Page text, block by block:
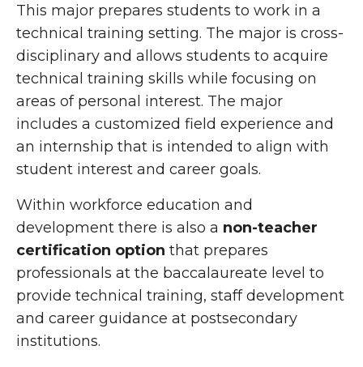
This major prepares students to work in a
technical training setting. The major is cross-
disciplinary and allows students to acquire
technical training skills while focusing on
areas of personal interest. The major
includes a customized field experience and
an internship that is intended to align with
student interest and career goals.
Within workforce education and
development there is also a non-teacher
certification option that prepares
professionals at the baccalaureate level to
provide technical training, staff development
and career guidance at postsecondary
institutions.